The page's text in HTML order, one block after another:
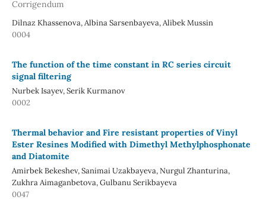
Corrigendum
Dilnaz Khassenova, Albina Sarsenbayeva, Alibek Mussin
0004
The function of the time constant in RC series circuit
signal filtering
Nurbek Isayev, Serik Kurmanov
0002
Thermal behavior and Fire resistant properties of Vinyl
Ester Resines Modified with Dimethyl Methylphosphonate
and Diatomite
Amirbek Bekeshev, Sanimai Uzakbayeva, Nurgul Zhanturina,
Zukhra Aimaganbetova, Gulbanu Serikbayeva
0047